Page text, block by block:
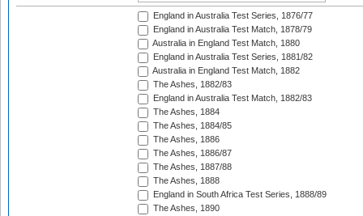
England in Australia Test Series, 1876/77
England in Australia Test Match, 1878/79
Australia in England Test Match, 1880
England in Australia Test Series, 1881/82
Australia in England Test Match, 1882
The Ashes, 1882/83
England in Australia Test Match, 1882/83
The Ashes, 1884
The Ashes, 1884/85
The Ashes, 1886
The Ashes, 1886/87
The Ashes, 1887/88
The Ashes, 1888
England in South Africa Test Series, 1888/89
The Ashes, 1890